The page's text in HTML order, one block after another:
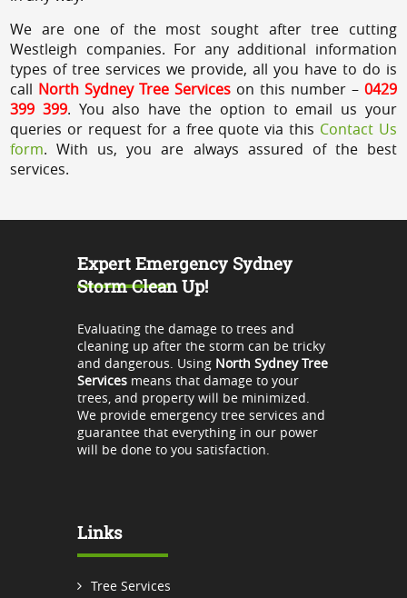
We are one of the most sought after tree cutting
Westleigh companies. For any additional information
types of tree services we provide, all you have to do is
call North Sydney Tree Services on this number – 0429
399 399. You also have the option to email us your
queries or request for a free quote via this Contact Us
form. With us, you are always assured of the best
services.
Expert Emergency Sydney
Storm Clean Up!
Evaluating the damage to trees and
cleaning up after the storm can be tricky
and dangerous. Using North Sydney Tree
Servicesmeans that damage to your
trees, and property will be minimized.
We provide emergency tree services and
guarantee that everything in our power
will be done to you satisfaction.
Links
Tree Services